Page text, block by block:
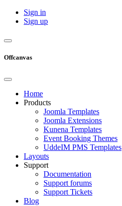
Sign in
Sign up
Offcanvas
Home
Products
Joomla Templates
Joomla Extensions
Kunena Templates
Event Booking Themes
UddeIM PMS Templates
Layouts
Support
Documentation
Support forums
Support Tickets
Blog